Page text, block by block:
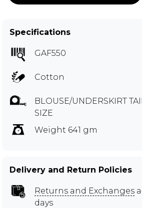
Specifications
GAF550
Cotton
BLOUSE/UNDERSKIRT
SIZE
Weight 641 gm
Delivery and Return Policies
Returns and Exchanges
days